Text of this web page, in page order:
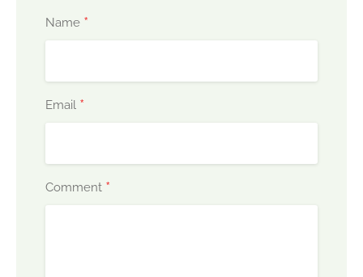
Name *
Email *
Comment *